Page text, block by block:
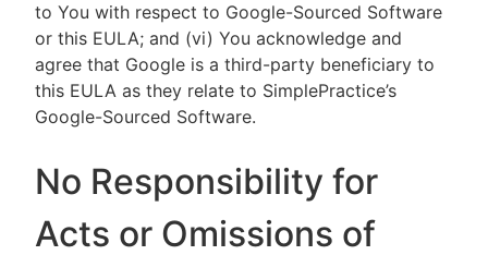
to You with respect to Google-Sourced Software
or this EULA; and (vi) You acknowledge and
agree that Google is a third-party beneficiary to
this EULA as they relate to SimplePractice’s
Google-Sourced Software.
No Responsibility for
Acts or Omissions of